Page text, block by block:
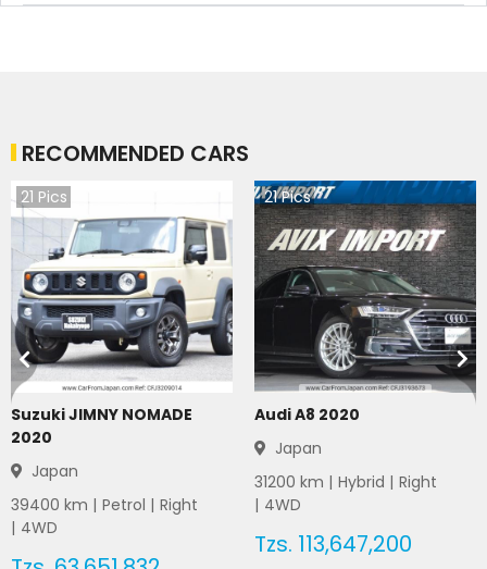
RECOMMENDED CARS
21 Pics
Suzuki JIMNY NOMADE
2020
Japan
39400 km | Petrol | Right
| 4WD
21Pics
Audi A8 2020
Japan
31200 km | Hybrid | Right
| 4WD
Tzs. 113,647,200